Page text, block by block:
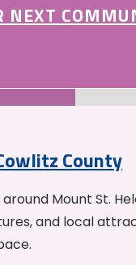
NEXT
County
Mount St.
and local